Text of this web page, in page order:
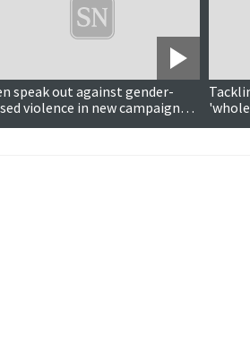
speak out against gender-
violence in new campaign
says